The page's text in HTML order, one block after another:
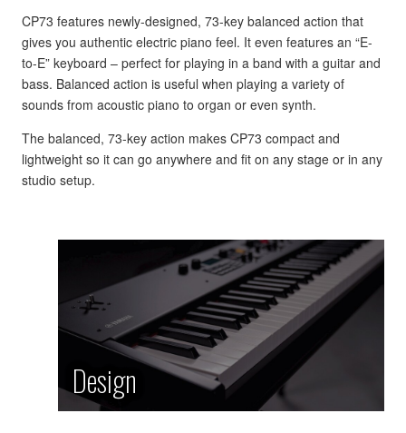
CP73 features newly-designed, 73-key balanced action that
gives you authentic electric piano feel. It even features an “E-
to-E” keyboard – perfect for playing in a band with a guitar and
bass. Balanced action is useful when playing a variety of
sounds from acoustic piano to organ or even synth.
The balanced, 73-key action makes CP73 compact and
lightweight so it can go anywhere and fit on any stage or in any
studio setup.
Design